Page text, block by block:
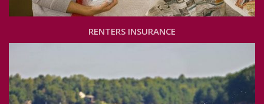
RENTERS INSURANCE